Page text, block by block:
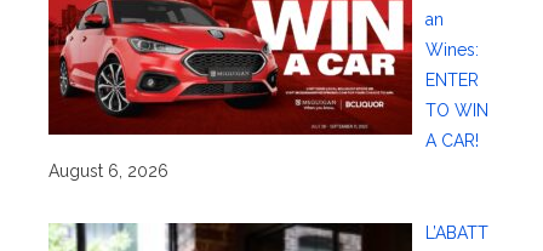
an
Wines:
ENTER
TO WIN
A CAR!
August 6, 2026
L’ABATT